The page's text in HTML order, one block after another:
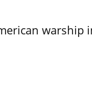
warship